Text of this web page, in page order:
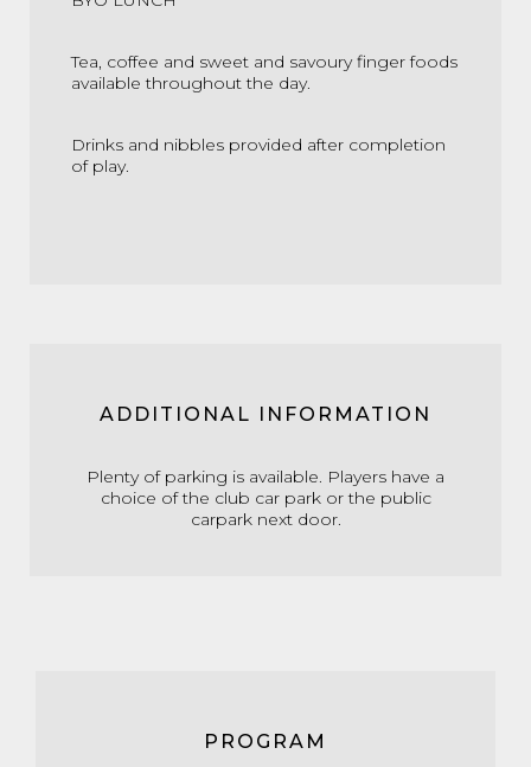
Tea, coffee and sweet and savoury finger foods
available throughout the day.
Drinks and nibbles provided after completion
of play.
ADDITIONAL INFORMATION
Plenty of parking is available. Players have a
choice of the club car park or the public
carpark next door.
PROGRAM